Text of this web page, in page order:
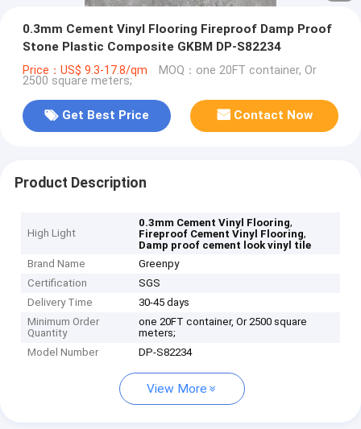
0.3mm Cement Vinyl Flooring Fireproof Damp Proof
Stone Plastic Composite GKBM DP-S82234
Price：US$ 9.3-17.8/qm MOQ：one 20FT container, Or
2500 square meters;
Get Best Price Contact Now
Product Description
High Light
0.3mm Cement Vinyl Flooring,
Fireproof Cement Vinyl Flooring,
Damp proof cement look vinyl tile
Brand Name
Greenpy
Certification
SGS
Delivery Time
30-45 days
Minimum Order
Quantity
one 20FT container, Or 2500 square
meters;
Model Number
DP-S82234
View More